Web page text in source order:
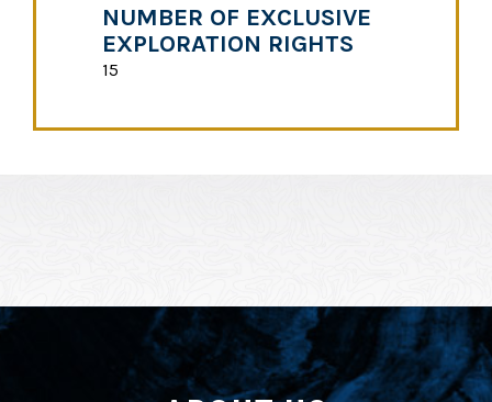
NUMBER OF EXCLUSIVE
EXPLORATION RIGHTS
15